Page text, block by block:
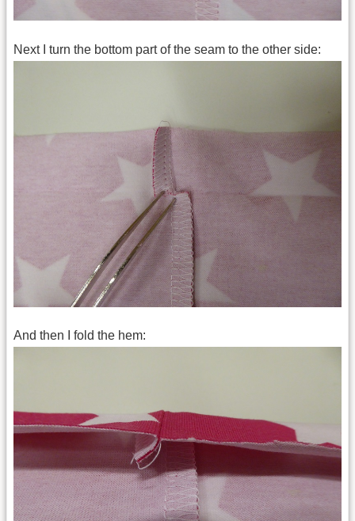
Next I turn the bottom part of the seam to the other side:
And then I fold the hem: